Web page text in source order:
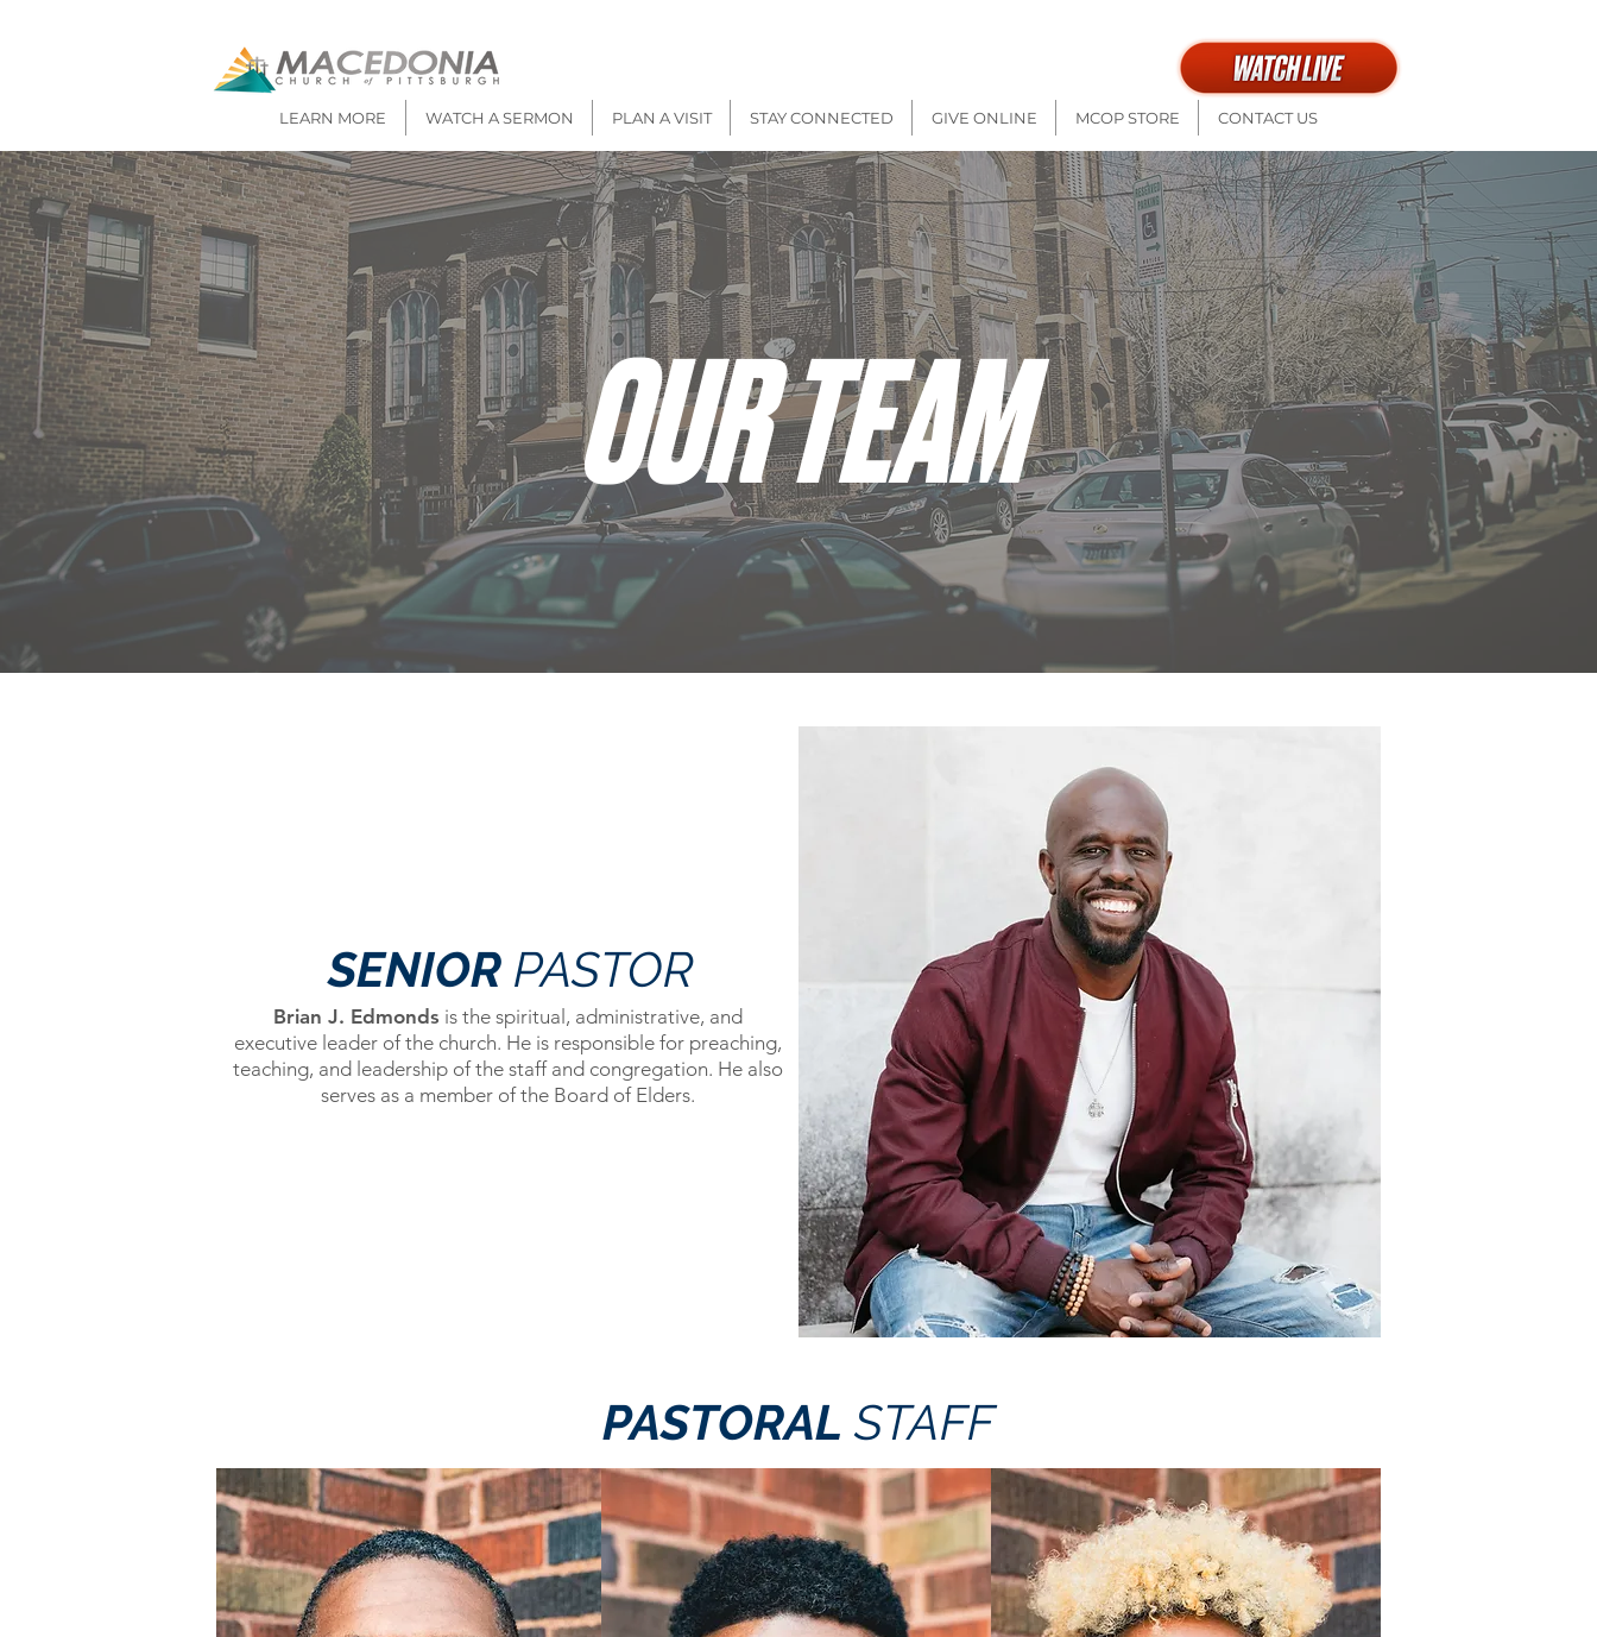
LEARN MORE WATCH A SERMON PLAN A VISIT STAY CONNECTED GIVE ONLINE MCOP STORE CONTACT US
OUR TEAM
SENIORPASTOR
Brian J. Edmonds is the spiritual, administrative, and
executive leader of the church. He is responsible for preaching,
teaching, and leadership of the staff and congregation. He also
serves as a member of the Board of Elders.
PASTORAL STAFF